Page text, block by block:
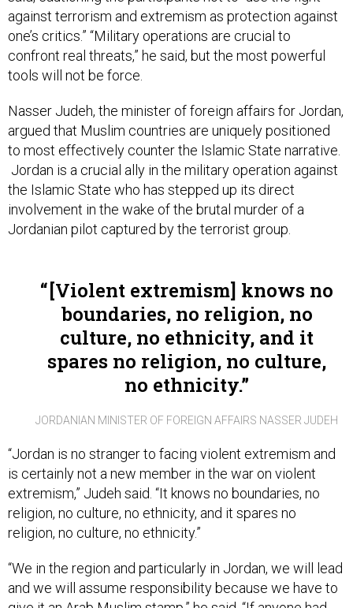
one’s critics.” “Military operations are crucial to
confront real threats,” he said, but the most powerful
tools will not be force.
argued that Muslim countries are uniquely positioned
to most effectively counter the Islamic State narrative.
Jordan is a crucial ally in the military operation against
the Islamic State who has stepped up its direct
involvement in the wake of the brutal murder of a
Jordanian pilot captured by the terrorist group.
boundaries, no religion, no
culture, no ethnicity, and it
spares no religion, no culture,
no ethnicity.
is certainly not a new member in the war on violent
extremism,” Judeh said. “It knows no boundaries, no
religion, no culture, no ethnicity, and it spares no
religion, no culture, no ethnicity.”
and we will assume responsibility because we have to
give it an Arab Muslim stamp,” he said. “If anyone had